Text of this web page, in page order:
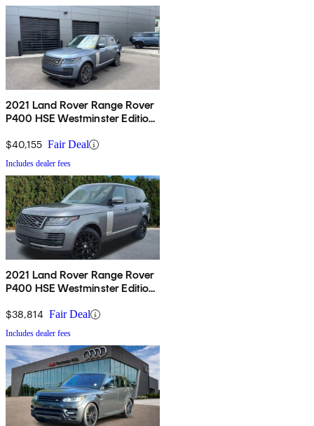
2021 Land Rover Range Rover
P400 HSE Westminster Edition
$40,155 Fair Deal
Includes dealer fees
2021 Land Rover Range Rover
P400 HSE Westminster Edition
$38,814 Fair Deal
Includes dealer fees